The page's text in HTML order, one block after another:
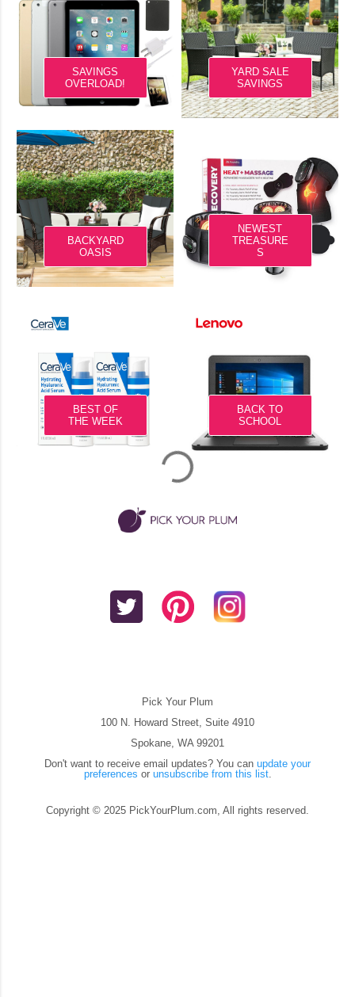
SAVINGS
OVERLOAD!
YARD SALE
SAVINGS
BACKYARD
OASIS
NEWEST
TREASURE
S
BEST OF
THE WEEK
BACK TO
SCHOOL
Pick Your Plum
100 N. Howard Street, Suite 4910
Spokane, WA 99201
Don't want to receive email updates? You can update your
preferences or unsubscribe from this list.
Copyright © 2025 PickYourPlum.com, All rights reserved.